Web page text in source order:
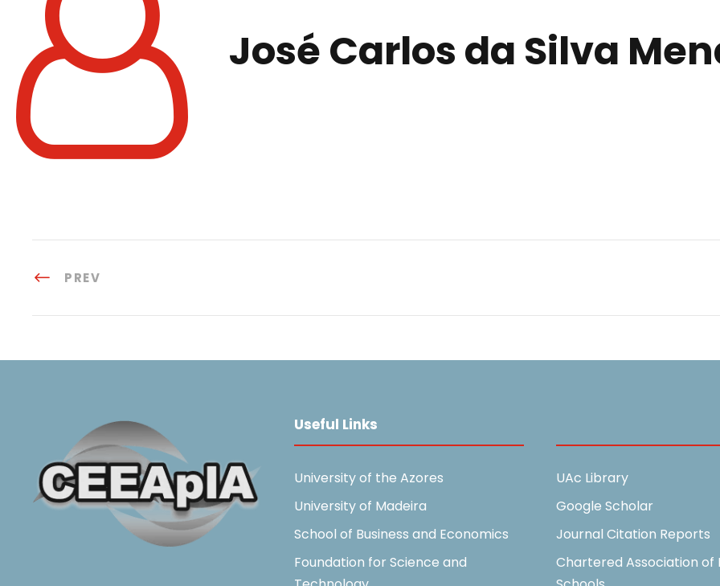
José Carlos da Silva
PREV
Useful Links
University of the Azores
University of Madeira
School of Business and Economics
Foundation for Science and
UAc Library
Google Scholar
Journal Citation Reports
Chartered Association of